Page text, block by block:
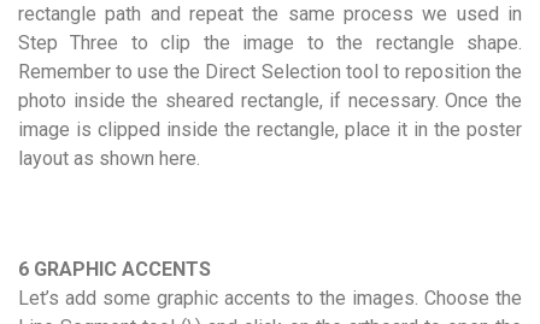
rectangle path and repeat the same process we used in
Step Three to clip the image to the rectangle shape.
Remember to use the Direct Selection tool to reposition the
photo inside the sheared rectangle, if necessary. Once the
image is clipped inside the rectangle, place it in the poster
layout as shown here.
6 GRAPHIC ACCENTS
Let’s add some graphic accents to the images. Choose the